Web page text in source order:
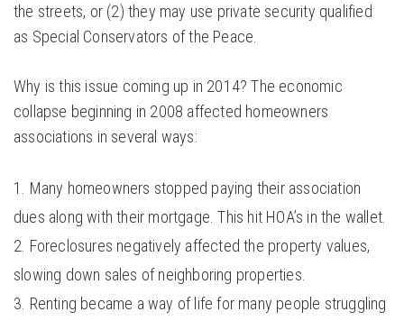
the streets, or (2) they may use private security qualified
as Special Conservators of the Peace.
Why is this issue coming up in 2014? The economic
collapse beginning in 2008 affected homeowners
associations in several ways:
Many homeowners stopped paying their association
dues along with their mortgage. This hit HOA’s in the wallet.
Foreclosures negatively affected the property values,
slowing down sales of neighboring properties.
Renting became a way of life for many people struggling